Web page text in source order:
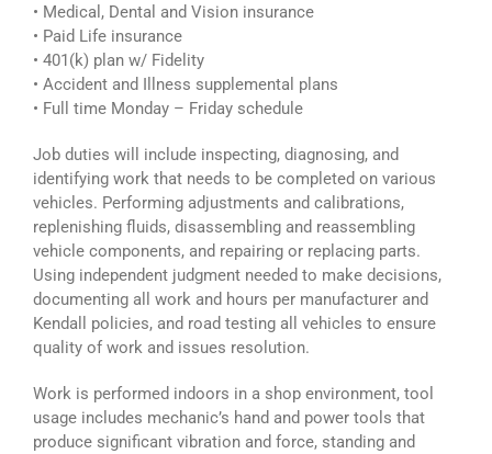
• Medical, Dental and Vision insurance
• Paid Life insurance
• 401(k) plan w/ Fidelity
• Accident and Illness supplemental plans
• Full time Monday – Friday schedule
Job duties will include inspecting, diagnosing, and
identifying work that needs to be completed on various
vehicles. Performing adjustments and calibrations,
replenishing fluids, disassembling and reassembling
vehicle components, and repairing or replacing parts.
Using independent judgment needed to make decisions,
documenting all work and hours per manufacturer and
Kendall policies, and road testing all vehicles to ensure
quality of work and issues resolution.
Work is performed indoors in a shop environment, tool
usage includes mechanic’s hand and power tools that
produce significant vibration and force, standing and